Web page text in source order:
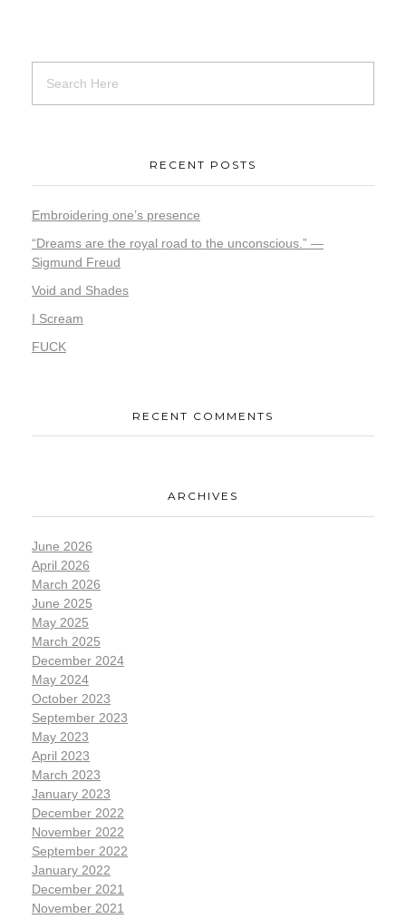
RECENT POSTS
Embroidering one’s presence
“Dreams are the royal road to the unconscious.” —
Sigmund Freud
Void and Shades
I Scream
FUCK
RECENT COMMENTS
ARCHIVES
June 2026
April 2026
March 2026
June 2025
May 2025
March 2025
December 2024
May 2024
October 2023
September 2023
May 2023
April 2023
March 2023
January 2023
December 2022
November 2022
September 2022
January 2022
December 2021
November 2021